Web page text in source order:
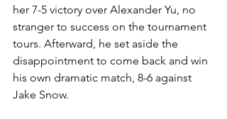
her 7-5 victory over Alexander Yu, no
stranger to success on the tournament
tours. Afterward, he set aside the
disappointment to come back and win
his own dramatic match, 8-6 against
Jake Snow.